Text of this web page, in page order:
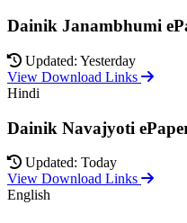
Dainik Janambhumi
Updated: Yesterday
View Download Links
Hindi
Dainik Navajyoti
Updated: Today
View Download Links
English